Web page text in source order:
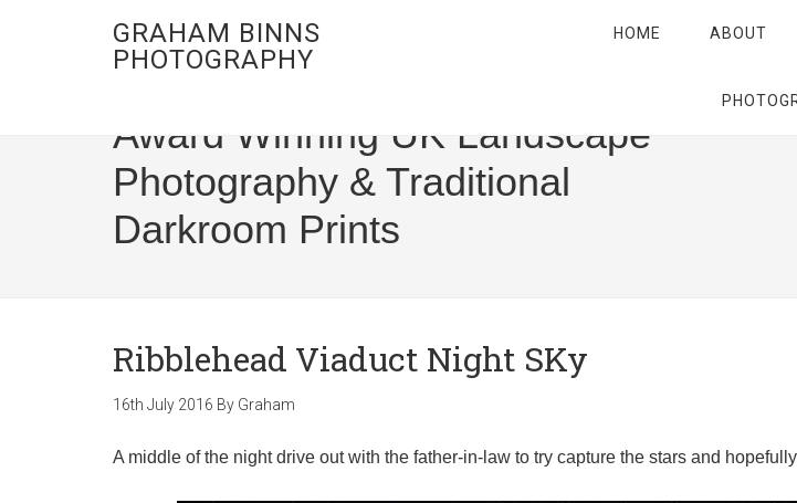
GRAHAM BINNS
PHOTOGRAPHY
HOME ABOUT
Award Winning UK Landscape
Photography & Traditional
Darkroom Prints
Ribblehead Viaduct Night SKy
16th July 2016 By Graham
A middle of the night drive out with the father-in-law to try capture the stars and